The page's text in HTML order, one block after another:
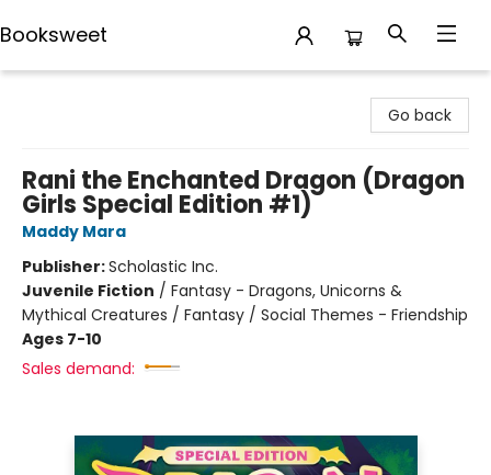
Booksweet
Go back
Rani the Enchanted Dragon (Dragon
Girls Special Edition #1)
Maddy Mara
Publisher:Scholastic Inc.
Juvenile Fiction / Fantasy - Dragons, Unicorns &
Mythical Creatures / Fantasy / Social Themes - Friendship
Ages 7-10
Sales demand: